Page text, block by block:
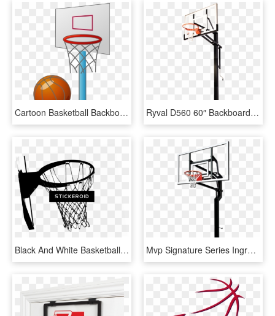
Cartoon Basketball Backboard Basketball Court - Small Basketball Court Cartoon, HD Png Download Ryval D560 60″ Backboard - Spalding In Ground Adjustable Basketball Hoop, HD Png Download
Black And White Basketball Hoop - Basketball Hoop Black And White, HD Png Download Mvp Signature Series Inground Basketball Hoop By Goalsetter - Basketball Hoop Transparent Background, HD Png Download